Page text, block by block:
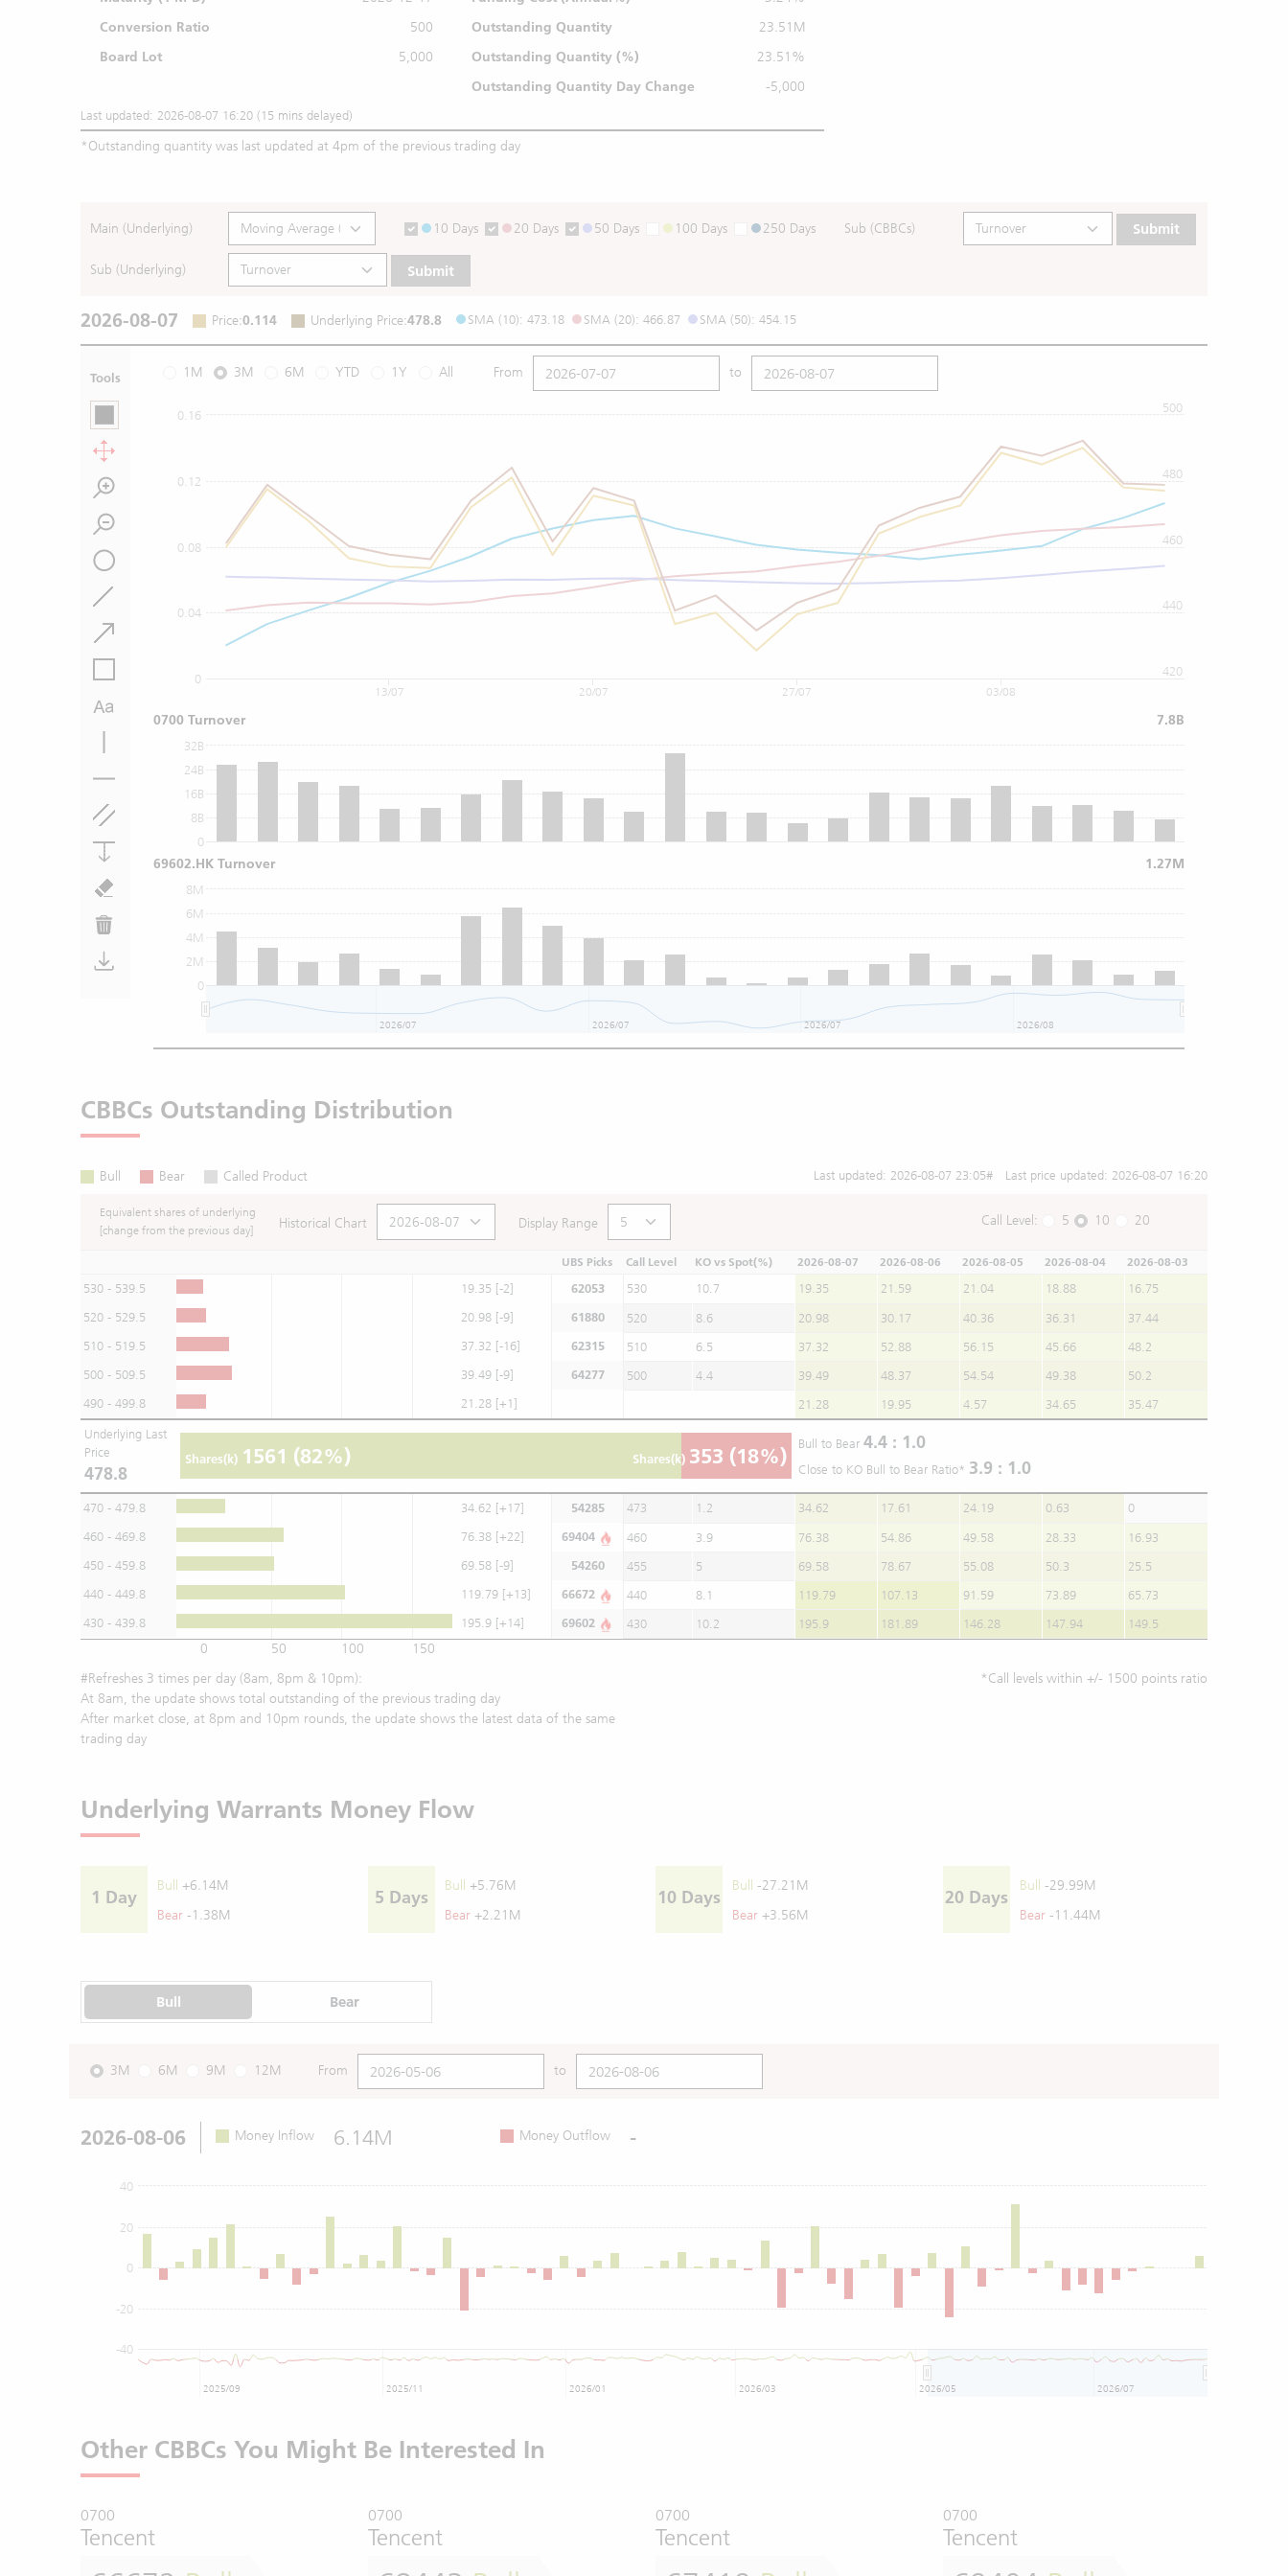
Conversion Ratio
500
Board Lot
5,000
Outstanding Quantity
23.51M
Outstanding Quantity (%)
23.51%
Outstanding Quantity Day Change -5,000
Last updated: 2026-08-07 16:20 (15 mins delayed)
*Outstanding quantity was last updated at 4pm of the previous trading day
Main (Underlying) 10 Days 20 Days 50 Days 100 Days 250 Days Sub (CBBCs) Submit
Sub (Underlying) Submit
2026-08-07 Price:0.114 Underlying Price:478.8 SMA (10): 473.18 SMA (20): 466.87 SMA (50): 454.15
Tools 1M 3M 6M YTD 1Y All From to
0
0.04
0.08
0.12
0.16
420
440
460
480
500
0
8B
16B
24B
32B
0
2M
4M
6M
8M
13/07 20/07 27/07 03/08
2026/07 2026/07 2026/07 2026/08
0700 Turnover 7.8B
69602.HK Turnover 1.27M
CBBCs Outstanding Distribution
Bull Bear Called Product Last updated: 2026-08-07 23:05# Last price updated: 2026-08-07 16:20
Equivalent shares of underlying
[change from the previous day]
Historical Chart Display Range Call Level: 5 10 20
UBS Picks Call Level KO vs Spot(%) 2026-08-07 2026-08-06 2026-08-05 2026-08-04 2026-08-03
530 - 539.5 19.35 [-2] 62053 530 10.7 19.35 21.59 21.04 18.88
16.75
520 - 529.5
20.98 [-9] 61880 520 8.6 20.98 30.17 40.36 36.31
37.44
510 - 519.5
37.32 [-16] 62315 510 6.5 37.32 52.88 56.15 45.66
48.2
500 - 509.5
39.49 [-9] 64277 500 4.4 39.49 48.37 54.54 49.38
50.2
490 - 499.8
21.28 [+1] 21.28 19.95 4.57 34.65 35.47
Underlying Last
Price
478.8
Shares(k) 1561 (82%) Shares(k) 353 (18%) Bull to Bear 4.4 : 1.0
Close to KO Bull to Bear Ratio* 3.9 : 1.0
470 - 479.8 34.62 [+17] 54285 473 1.2 34.62 17.61 24.19 0.63
0
460 - 469.8
76.38 [+22] 69404 460 3.9 76.38 54.86 49.58 28.33
16.93
450 - 459.8
69.58 [-9] 54260 455 5 69.58 78.67 55.08 50.3
25.5
440 - 449.8
119.79 [+13] 66672 440 8.1 119.79 107.13 91.59 73.89
65.73
430 - 439.8
195.9 [+14] 69602 430 10.2 195.9 181.89 146.28 147.94 149.5
0 50 100
150
#Refreshes 3 times per day (8am, 8pm & 10pm):
At 8am, the update shows total outstanding of the previous trading day
After market close, at 8pm and 10pm rounds, the update shows the latest data of the same
trading day
*Call levels within +/- 1500 points ratio
Underlying Warrants Money Flow
1 Day
Bull +6.14M
Bear -1.38M
5 Days
Bull +5.76M
Bear +2.21M
10 Days
Bull -27.21M
Bear +3.56M
20 Days
Bull -29.99M
Bear -11.44M
Bull Bear
3M 6M 9M 12M From to
2026-08-06 Money Inflow 6.14M Money Outflow -
-40
0
40
-20
20
2025/09 2025/11 2026/01 2026/03 2026/05 2026/07
Other CBBCs You Might Be Interested In
0700
Tencent
0700
Tencent
0700
Tencent
0700
Tencent